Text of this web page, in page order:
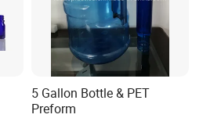
5 Gallon Bottle & PET
Preform